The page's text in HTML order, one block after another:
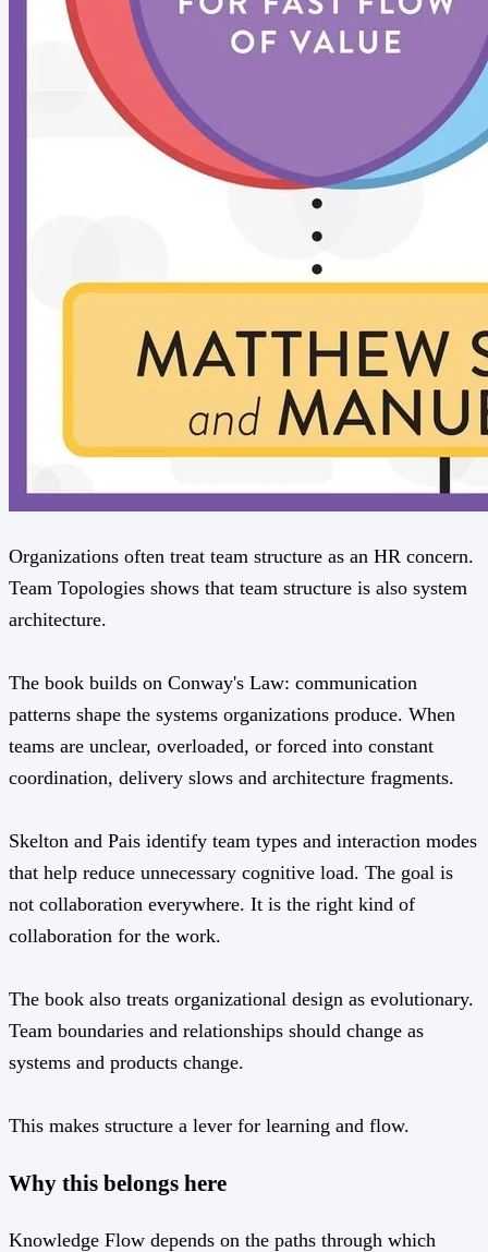
Organizations often treat team structure as an HR concern.
Team Topologies shows that team structure is also system
architecture.
The book builds on Conway's Law: communication
patterns shape the systems organizations produce. When
teams are unclear, overloaded, or forced into constant
coordination, delivery slows and architecture fragments.
Skelton and Pais identify team types and interaction modes
that help reduce unnecessary cognitive load. The goal is
not collaboration everywhere. It is the right kind of
collaboration for the work.
The book also treats organizational design as evolutionary.
Team boundaries and relationships should change as
systems and products change.
This makes structure a lever for learning and flow.
Why this belongs here
Knowledge Flow depends on the paths through which